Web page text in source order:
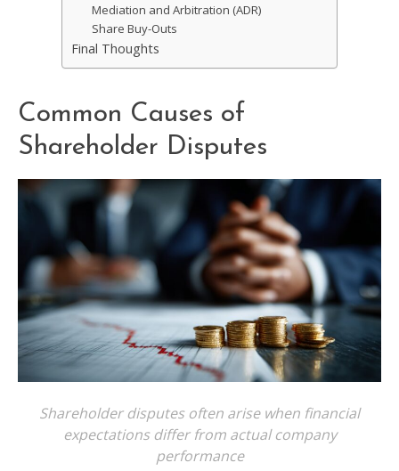
Mediation and Arbitration (ADR)
Share Buy-Outs
Final Thoughts
Common Causes of
Shareholder Disputes
Shareholder disputes often arise when financial
expectations differ from actual company
performance